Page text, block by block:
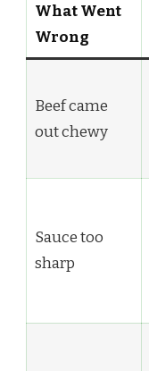
What Went
Wrong
Beef came
out chewy
Sauce too
sharp